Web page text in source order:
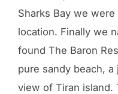
Sharks Bay we
location. Finally we
found The Baron
pure sandy beach,
view of Tiran island.